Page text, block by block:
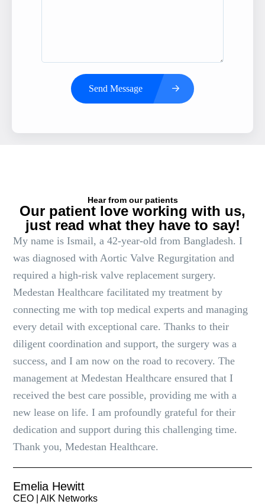
Send Message
Hear from our patients
Our patient love working with us,
just read what they have to say!
My name is Ismail, a 42-year-old from Bangladesh. I
was diagnosed with Aortic Valve Regurgitation and
required a high-risk valve replacement surgery.
Medestan Healthcare facilitated my treatment by
connecting me with top medical experts and managing
every detail with exceptional care. Thanks to their
diligent coordination and support, the surgery was a
success, and I am now on the road to recovery. The
management at Medestan Healthcare ensured that I
received the best care possible, providing me with a
new lease on life. I am profoundly grateful for their
dedication and support during this challenging time.
Thank you, Medestan Healthcare.
Emelia Hewitt
CEO | AlK Networks